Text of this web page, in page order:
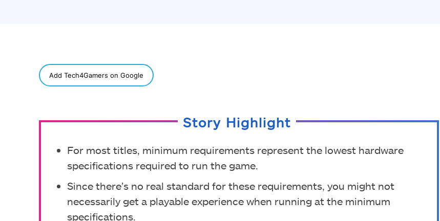
Add Tech4Gamers on Google
Story Highlight
For most titles, minimum requirements represent the lowest hardware
specifications required to run the game.
Since there’s no real standard for these requirements, you might not
necessarily get a playable experience when running at the minimum
specifications.